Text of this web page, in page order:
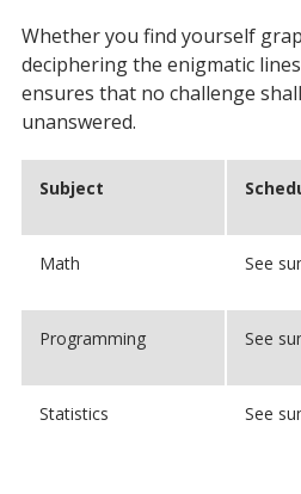
Whether you find yourself
deciphering the enigmatic
ensures that no challenge
unanswered.
Subject
Math See
Programming See
Statistics See